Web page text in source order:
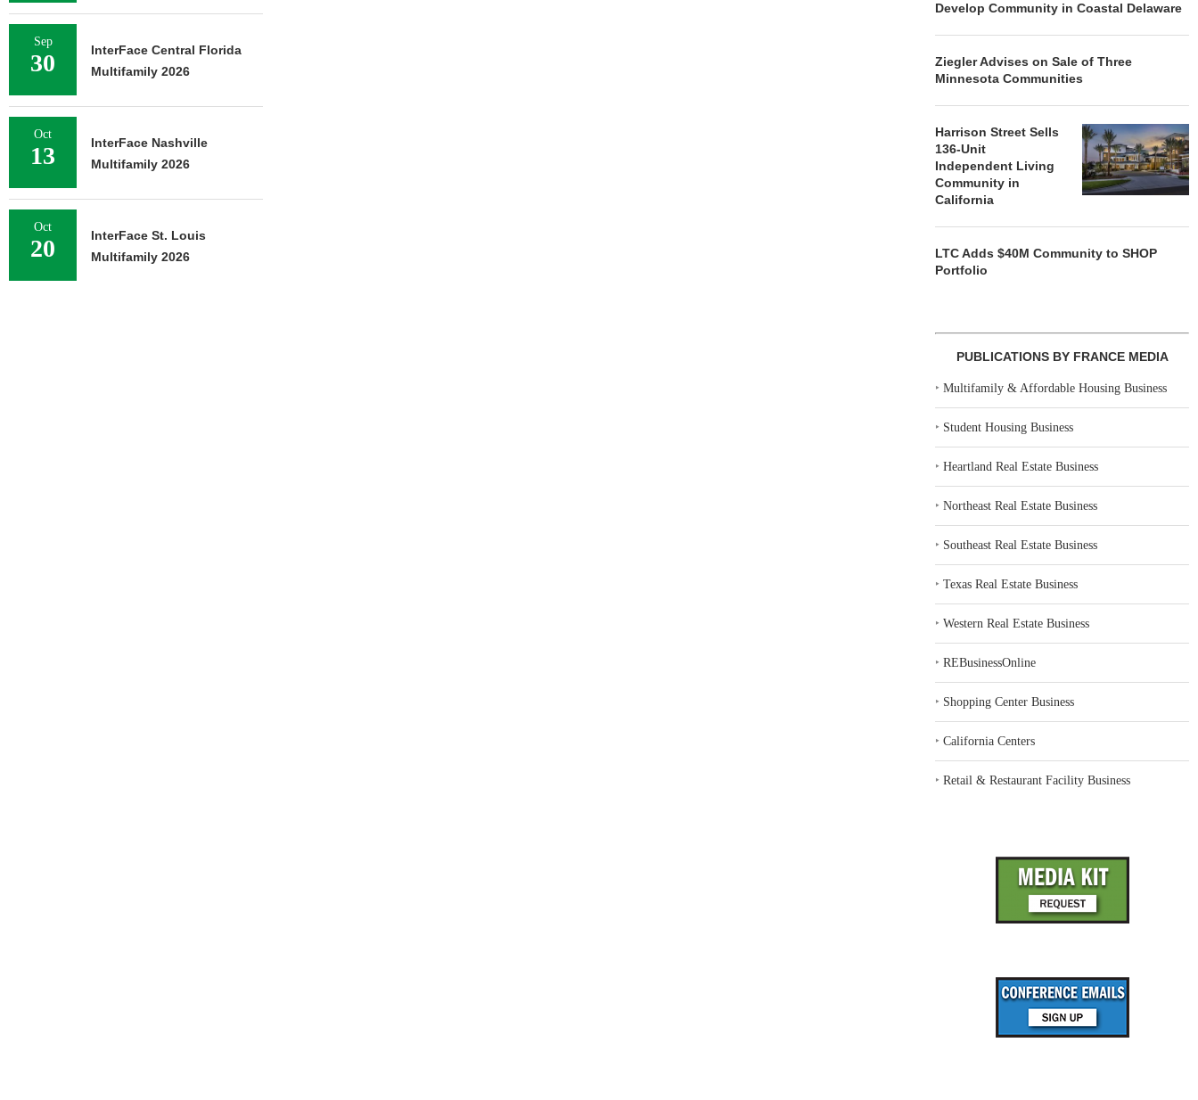
Develop Community in Coastal Delaware
Ziegler Advises on Sale of Three
Minnesota Communities
Harrison Street Sells
136-Unit
Independent Living
Community in
California
LTC Adds $40M Community to SHOP
Portfolio
PUBLICATIONS BY FRANCE MEDIA
‣Multifamily & Affordable Housing Business
‣ Student Housing Business
‣Heartland Real Estate Business
‣Northeast Real Estate Business
‣ Southeast Real Estate Business
‣Texas Real Estate Business
‣Western Real Estate Business
‣REBusinessOnline
‣ Shopping Center Business
‣California Centers
‣Retail & Restaurant Facility Business
Sep
30
InterFace Central Florida
Multifamily 2026
Oct
13
InterFace Nashville
Multifamily 2026
Oct
20
InterFace St. Louis
Multifamily 2026